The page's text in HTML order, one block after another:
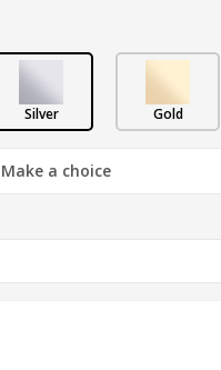
Silver Gold
Make a choice